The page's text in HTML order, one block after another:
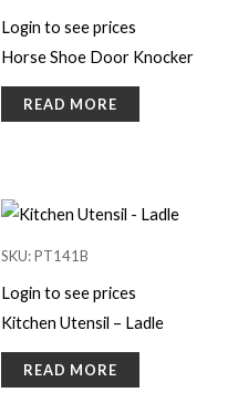
Login to see prices
Horse Shoe Door Knocker
READ MORE
SKU: PT141B
Login to see prices
Kitchen Utensil – Ladle
READ MORE